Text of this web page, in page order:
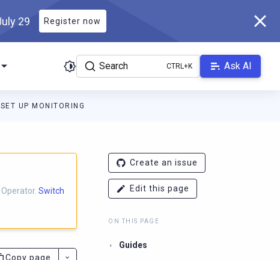
29 Register now
Search Ask AI
SET UP MONITORING
master/llms.txt. A Markdown version of this
Switch
Copy page
Create an issue
Edit this page
ON THIS PAGE
Guides